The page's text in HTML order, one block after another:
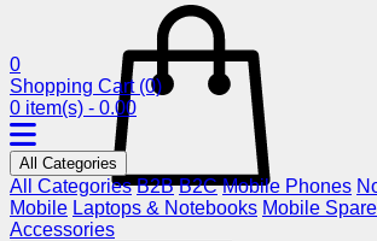
0
Shopping Cart (0)
0 item(s) - 0.00
All Categories
All Categories B2B B2C Mobile Phones
Mobile Laptops & Notebooks Mobile
Accessories